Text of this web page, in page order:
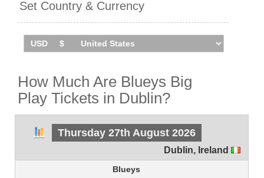
Set Country & Currency
How Much Are Blueys Big
Play Tickets in Dublin?
Thursday 27th August 2026
Dublin, Ireland
Blueys